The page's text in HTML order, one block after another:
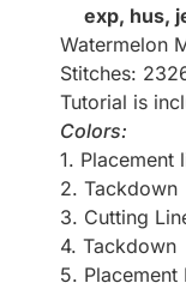
exp, hus,
Watermelon
Stitches:
Tutorial is
Colors:
1. Placement
2. Tackdown
3. Cutting
4. Tackdown
5. Placement